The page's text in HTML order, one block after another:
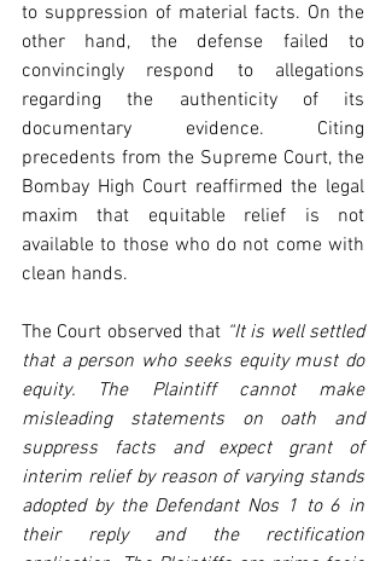
to suppression of material facts. On the
other hand, the defense failed to
convincingly respond to allegations
regarding the authenticity of its
documentary evidence. Citing
precedents from the Supreme Court, the
Bombay High Court reaffirmed the legal
maxim that equitable relief is not
available to those who do not come with
clean hands.
The Court observed that “It is well settled
that a person who seeks equity must do
equity. The Plaintiff cannot make
misleading statements on oath and
suppress facts and expect grant of
interim relief by reason of varying stands
adopted by the Defendant Nos 1 to 6 in
their reply and the rectification